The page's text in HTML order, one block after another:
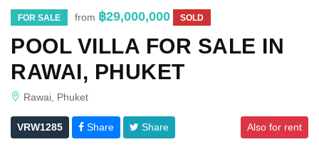
FOR SALE from ฿29,000,000 SOLD
POOL VILLA FOR SALE IN
RAWAI, PHUKET
Rawai, Phuket
VRW1285 Share Share Also for rent